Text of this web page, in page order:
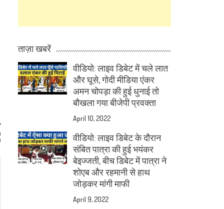
ताज़ा खबरें
वीडियो: लाइव डिबेट में चले लात
और घूसे, गोदी मीडिया एंकर
अमन चोपड़ा की हुई धुनाई तो
बौखला गया बीजेपी प्रवक्ता
April 10, 2022
वीडियो: लाइव डिबेट के दौरान
संबित पात्रा की हुई भयंकर
बेइज्जती, बीच डिबेट में पात्रा ने
शोएब और रहमानी से हाथ
जोड़कर मांगी माफी
April 9, 2022